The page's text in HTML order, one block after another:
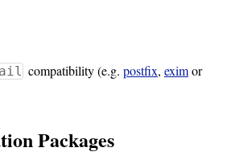
compatibility (e.g. postfix, eximor
Packages